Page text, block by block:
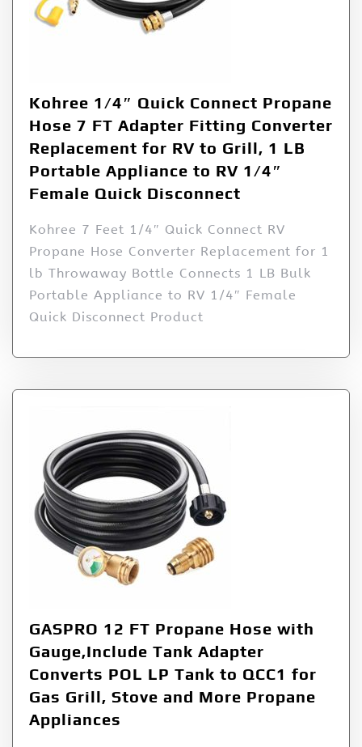
Kohree 1/4″ Quick Connect Propane
Hose 7 FT Adapter Fitting Converter
Replacement for RV to Grill, 1 LB
Portable Appliance to RV 1/4″
Female Quick Disconnect
Kohree 7 Feet 1/4″ Quick Connect RV
Propane Hose Converter Replacement for 1
lb Throwaway Bottle Connects 1 LB Bulk
Portable Appliance to RV 1/4″ Female
Quick Disconnect Product
GASPRO 12 FT Propane Hose with
Gauge,Include Tank Adapter
Converts POL LP Tank to QCC1 for
Gas Grill, Stove and More Propane
Appliances